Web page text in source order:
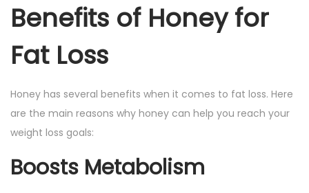
Benefits of Honey for
Fat Loss
Honey has several benefits when it comes to fat loss. Here
are the main reasons why honey can help you reach your
weight loss goals:
Boosts Metabolism